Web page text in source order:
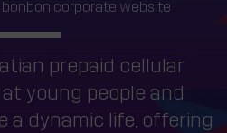
bonbon corporate website
prepaid cellular
young people and
a dynamic life, offering